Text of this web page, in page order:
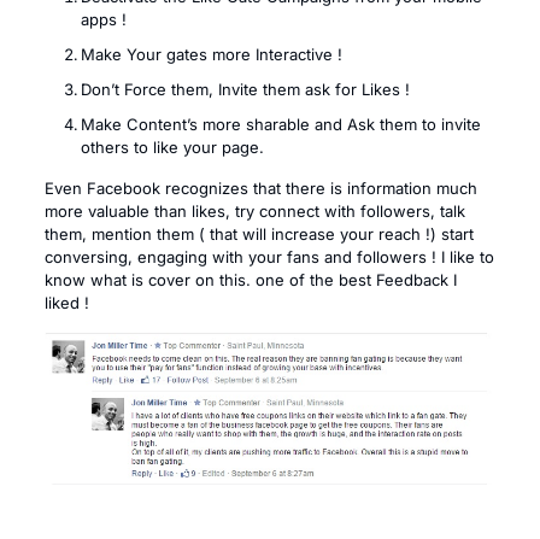
apps !
Make Your gates more Interactive !
Don’t Force them, Invite them ask for Likes !
Make Content’s more sharable and Ask them to invite
others to like your page.
Even Facebook recognizes that there is information much
more valuable than likes, try connect with followers, talk
them, mention them ( that will increase your reach !) start
conversing, engaging with your fans and followers ! I like to
know what is cover on this. one of the best Feedback I
liked !